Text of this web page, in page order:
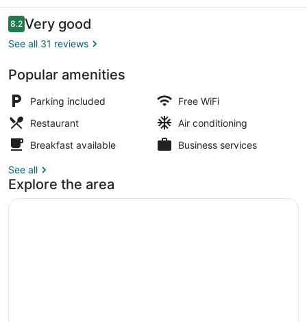
Casino
Reviews
8.28.2 out of 10
Very good
See all 31 reviews
Popular amenities
Parking included
Free WiFi
Restaurant
Air conditioning
Breakfast available
Business services
See all
Explore the area